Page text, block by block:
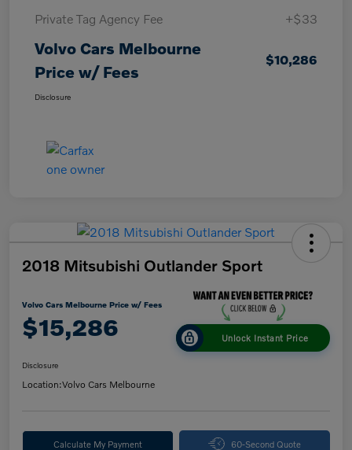
Private Tag Agency Fee +$33
Volvo Cars Melbourne
Price w/ Fees
$10,286
Disclosure
2018 Mitsubishi Outlander Sport
Volvo Cars Melbourne Price w/ Fees
$15,286 Unlock Instant Price
Disclosure
Location:Volvo Cars Melbourne
Calculate My Payment 60-Second Quote